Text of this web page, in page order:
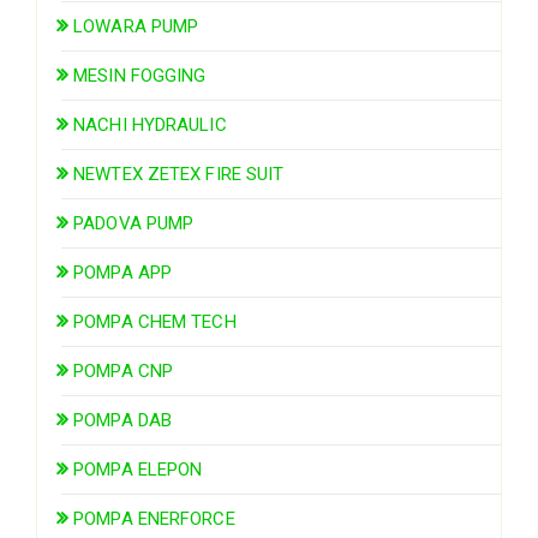
LOWARA PUMP
MESIN FOGGING
NACHI HYDRAULIC
NEWTEX ZETEX FIRE SUIT
PADOVA PUMP
POMPA APP
POMPA CHEM TECH
POMPA CNP
POMPA DAB
POMPA ELEPON
POMPA ENERFORCE